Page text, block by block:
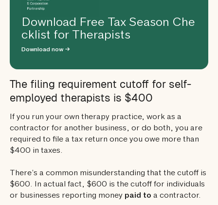
Download Free Tax Season Che
cklist for Therapists
Download now →
The filing requirement cutoff for self-
employed therapists is $400
If you run your own therapy practice, work as a
contractor for another business, or do both, you are
required to file a tax return once you owe more than
$400 in taxes.
There’s a common misunderstanding that the cutoff is
$600. In actual fact, $600 is the cutoff for individuals
or businesses reporting money paid to a contractor.